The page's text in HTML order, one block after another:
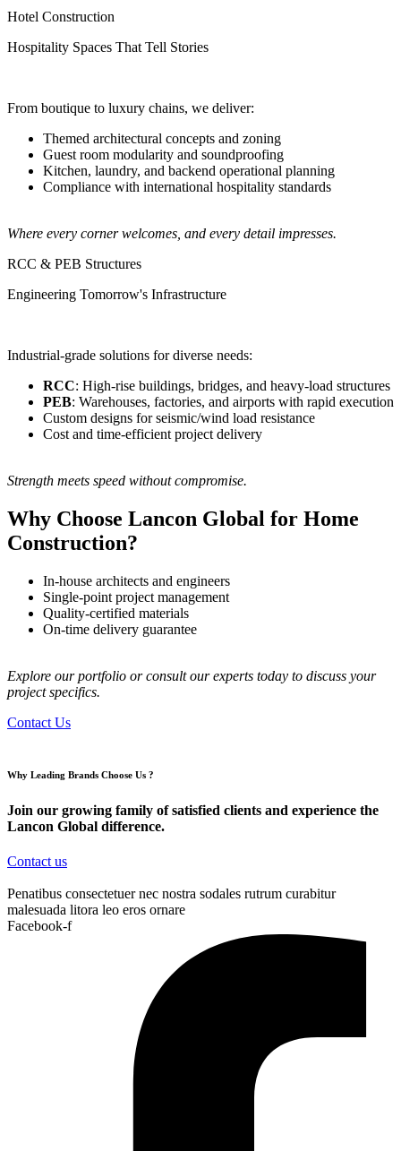
Hotel Construction
Hospitality Spaces That Tell Stories
From boutique to luxury chains, we deliver:
Themed architectural concepts and zoning
Guest room modularity and soundproofing
Kitchen, laundry, and backend operational planning
Compliance with international hospitality standards
Where every corner welcomes, and every detail impresses.
RCC & PEB Structures
Engineering Tomorrow's Infrastructure
Industrial-grade solutions for diverse needs:
RCC: High-rise buildings, bridges, and heavy-load structures
PEB: Warehouses, factories, and airports with rapid execution
Custom designs for seismic/wind load resistance
Cost and time-efficient project delivery
Strength meets speed without compromise.
Why Choose Lancon Global for Home
Construction?
In-house architects and engineers
Single-point project management
Quality-certified materials
On-time delivery guarantee
Explore our portfolio or consult our experts today to discuss your
project specifics.
Contact Us
Why Leading Brands Choose Us ?
Join our growing family of satisfied clients and experience the
Lancon Global difference.
Contact us
Penatibus consectetuer nec nostra sodales rutrum curabitur
malesuada litora leo eros ornare
Facebook-f